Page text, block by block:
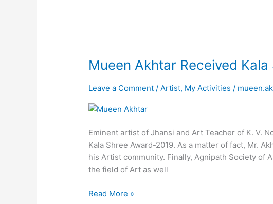
Mueen Akhtar Received
Leave a Comment /Artist, My Activities /
Eminent artist of Jhansi and Art Teacher of K. V.
Kala Shree Award-2019. As a matter of fact, Mr.
his Artist community. Finally, Agnipath Society of
the field of Art as well
Mueen
Received
Shree
2019
Read More »